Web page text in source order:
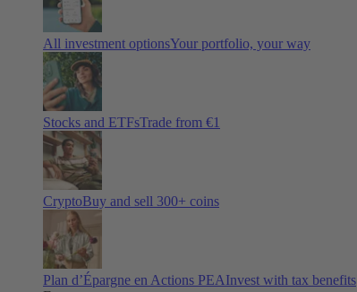
All investment optionsYour portfolio, your way
Stocks and ETFsTrade from €1
CryptoBuy and sell 300+ coins
Plan d’Épargne en Actions PEAInvest with tax benefits